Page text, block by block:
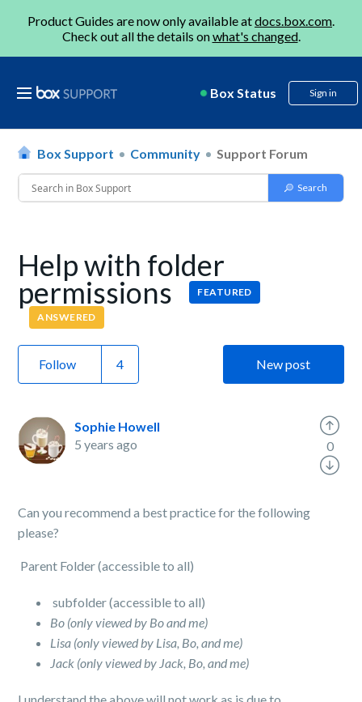
Product Guides are now only available atdocs.box.com.
Check out all the details onwhat's changed.
Box Status Sign in
Box Support Community Support Forum
Help with folder
permissions FEATURED
ANSWERED
Follow New post
Sophie Howell
5 years ago
Can you recommend a best practice for the following
please?
Parent Folder (accessible to all)
subfolder (accessible to all)
Bo (only viewed by Bo and me)
Lisa (only viewed by Lisa, Bo, and me)
Jack (only viewed by Jack, Bo, and me)
0